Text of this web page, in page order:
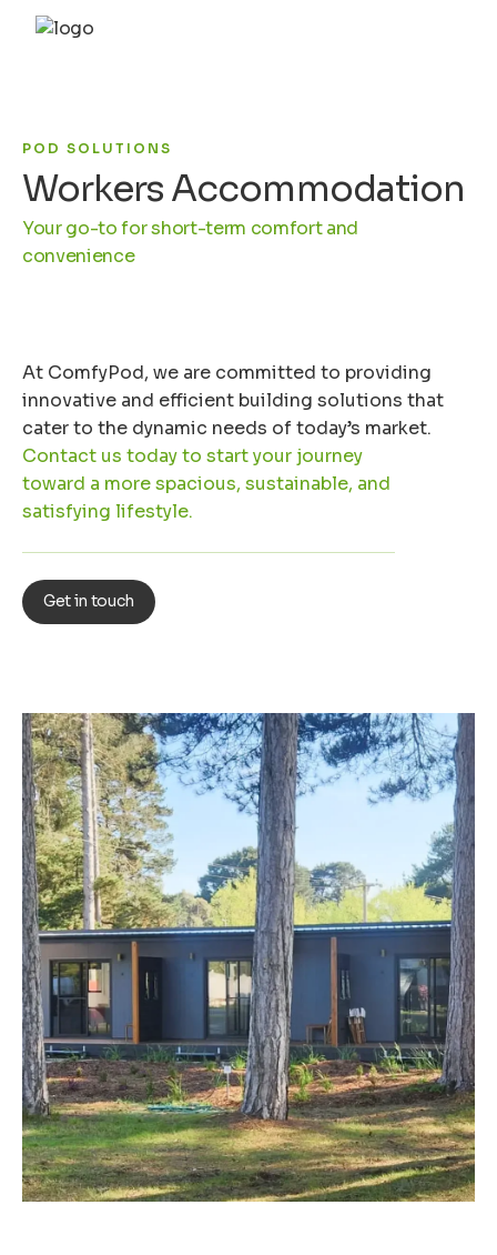
POD SOLUTIONS
Workers Accommodation
Your go-to for short-term comfort and
convenience
At ComfyPod, we are committed to providing
innovative and efficient building solutions that
cater to the dynamic needs of today’s market.
Contact us today to start your journey
toward a more spacious, sustainable, and
satisfying lifestyle.
Get in touch